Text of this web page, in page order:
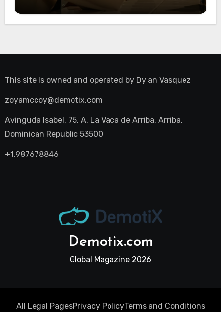
Night Out
This site is owned and operated by Dylan Vasquez
zoyamccoy@demotix.com
Avinguda Isabel, 75, A, La Vaca de Arriba, Arriba,
Dominican Republic 53500
+1.987678846
Demotix.com
Global Magazine 2026
All Legal PagesPrivacy PolicyTerms and Conditions